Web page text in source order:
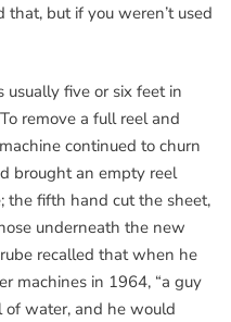
that, but if you weren’t used
five or six feet in
remove a full reel and
continued to churn
brought an empty reel
the fifth hand cut the sheet,
underneath the new
recalled that when he
machines in 1964, “a guy
water, and he would